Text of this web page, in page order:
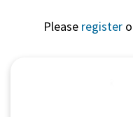
Please register